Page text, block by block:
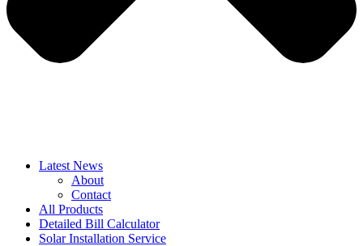
Latest News
About
Contact
All Products
Detailed Bill Calculator
Solar Installation Service